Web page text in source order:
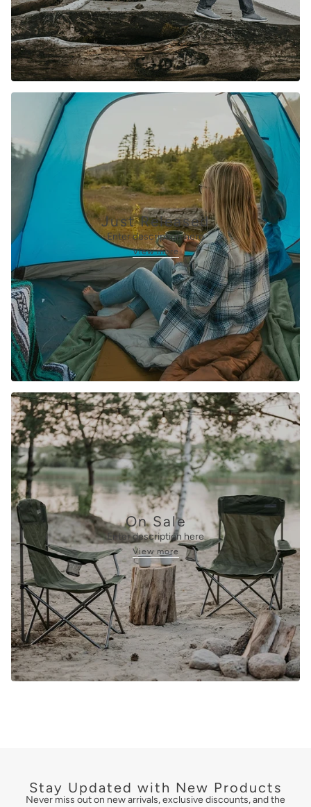
Just Released
Enter description here
View more
On Sale
Enter description here
View more
Stay Updated with New Products
Never miss out on new arrivals, exclusive discounts, and the